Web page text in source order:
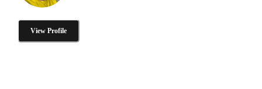
View Profile